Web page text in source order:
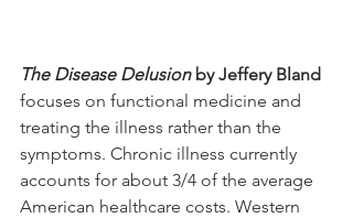
The Disease Delusion by Jeffery Bland
focuses on functional medicine and
treating the illness rather than the
symptoms. Chronic illness currently
accounts for about 3/4 of the average
American healthcare costs. Western